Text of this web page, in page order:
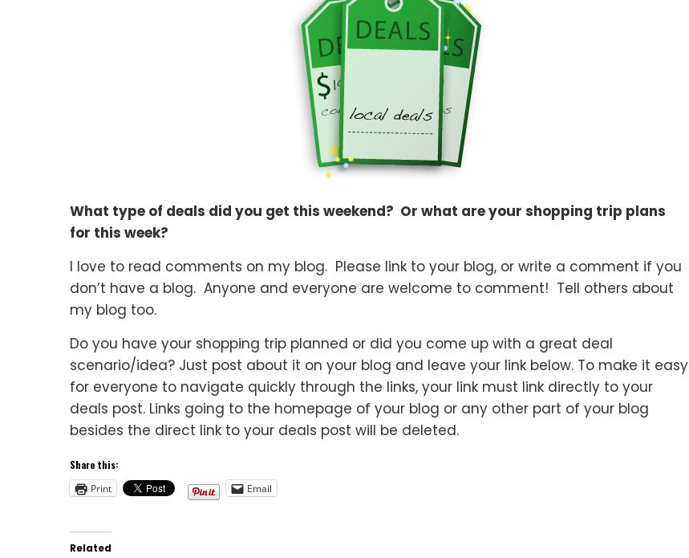
What type of deals did you get this weekend? Or what are your shopping trip plans
for this week?
I love to read comments on my blog. Please link to your blog, or write a comment if you
don’t have a blog. Anyone and everyone are welcome to comment! Tell others about
my blog too.
Do you have your shopping trip planned or did you come up with a great deal
scenario/idea? Just post about it on your blog and leave your link below. To make it easy
for everyone to navigate quickly through the links, your link must link directly to your
deals post. Links going to the homepage of your blog or any other part of your blog
besides the direct link to your deals post will be deleted.
Share this:
Print
Email
Related